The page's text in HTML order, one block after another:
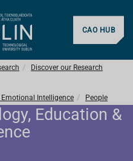
CAO HUB
Discover our Research
Intelligence
People
Education &